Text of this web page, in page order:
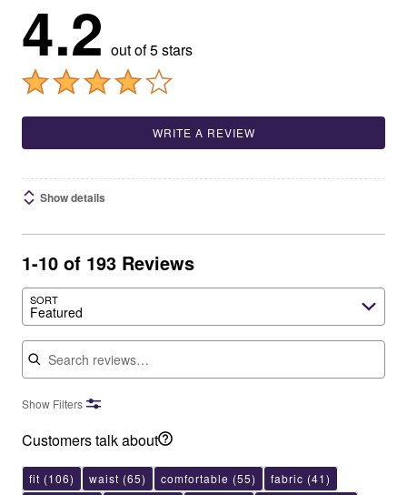
4.2 out of 5 stars
WRITE A REVIEW
Show details
1-10 of 193 Reviews
SORT
Featured
Search reviews
Show Filters
Customers talk about
fit (106) waist (65) comfortable (55) fabric (41)